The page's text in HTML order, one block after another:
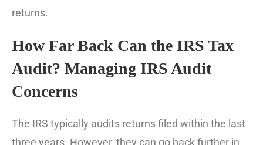
returns.
How Far Back Can the IRS Tax
Audit? Managing IRS Audit
Concerns
The IRS typically audits returns filed within the last
three years. However, they can go back further in